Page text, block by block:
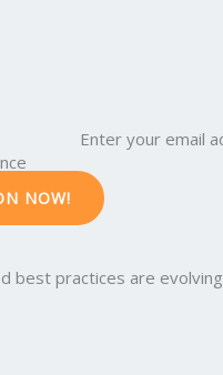
Enter your email
NOW!
best practices are